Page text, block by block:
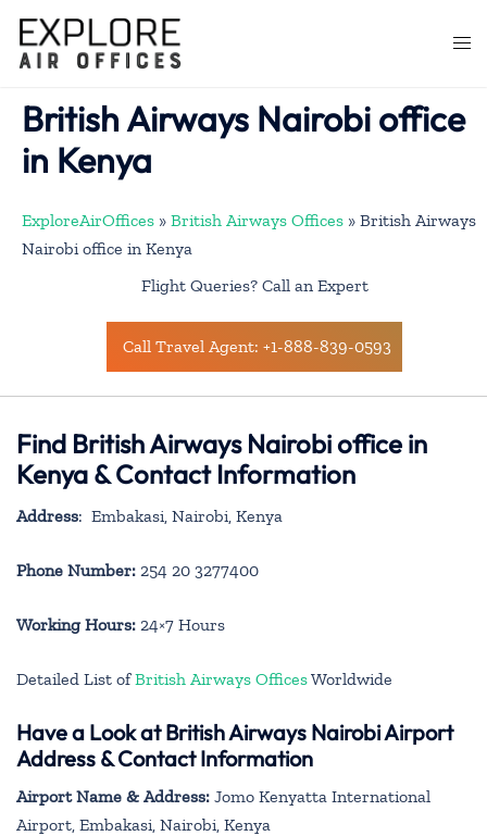
content
British Airways Nairobi office
in Kenya
ExploreAirOffices » British Airways Offices » British Airways
Nairobi office in Kenya
Flight Queries? Call an Expert
Call Travel Agent: +1-888-839-0593
Find British Airways Nairobi office in
Kenya & Contact Information
Address: Embakasi, Nairobi, Kenya
Phone Number: 254 20 3277400
Working Hours: 24×7 Hours
Detailed List ofBritish Airways OfficesWorldwide
Have a Look at British Airways Nairobi Airport
Address & Contact Information
Airport Name & Address: Jomo Kenyatta International
Airport, Embakasi, Nairobi, Kenya